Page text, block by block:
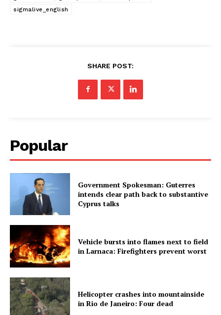
sigmalive_english
SHARE POST:
Popular
Government Spokesman: Guterres
intends clear path back to substantive
Cyprus talks
Vehicle bursts into flames next to field
in Larnaca: Firefighters prevent worst
Helicopter crashes into mountainside
in Rio de Janeiro: Four dead